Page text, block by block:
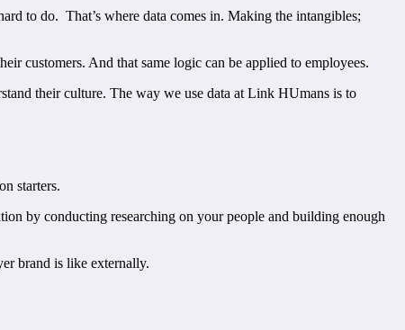
to do. That’s where data comes in. Making the intangibles;
customers. And that same logic can be applied to employees.
their culture. The way we use data at Link HUmans is to
starters.
by conducting researching on your people and building enough
brand is like externally.